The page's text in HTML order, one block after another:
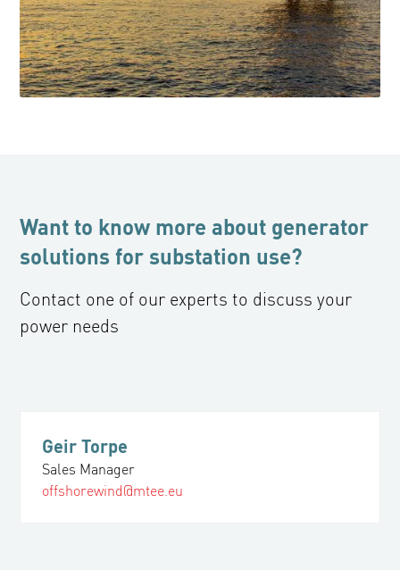
Want to know more about generator
solutions for substation use?
Contact one of our experts to discuss your
power needs
Geir Torpe
Sales Manager
offshorewind@mtee.eu